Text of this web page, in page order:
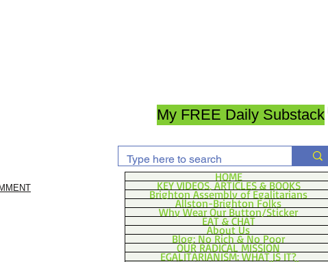
My FREE Daily Substack
HOME
KEY VIDEOS, ARTICLES & BOOKS
Brighton Assembly of Egalitarians
Allston-Brighton Folks
Why Wear Our Button/Sticker
EAT & CHAT
About Us
Blog: No Rich & No Poor
OUR RADICAL MISSION
EGALITARIANISM: WHAT IS IT?